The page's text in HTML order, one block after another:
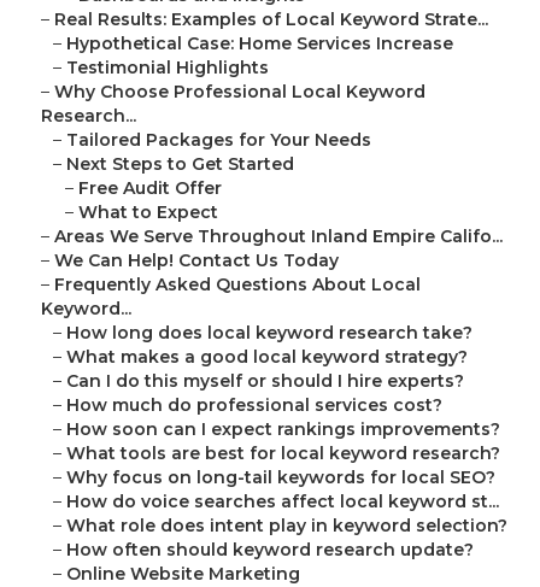
– Real Results: Examples of Local Keyword Strate...
– Hypothetical Case: Home Services Increase
– Testimonial Highlights
– Why Choose Professional Local Keyword
Research...
– Tailored Packages for Your Needs
– Next Steps to Get Started
– Free Audit Offer
– What to Expect
– Areas We Serve Throughout Inland Empire Califo...
– We Can Help! Contact Us Today
– Frequently Asked Questions About Local
Keyword...
– How long does local keyword research take?
– What makes a good local keyword strategy?
– Can I do this myself or should I hire experts?
– How much do professional services cost?
– How soon can I expect rankings improvements?
– What tools are best for local keyword research?
– Why focus on long-tail keywords for local SEO?
– How do voice searches affect local keyword st...
– What role does intent play in keyword selection?
– How often should keyword research update?
– Online Website Marketing